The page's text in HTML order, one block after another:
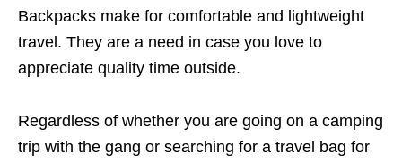
Backpacks make for comfortable and lightweight
travel. They are a need in case you love to
appreciate quality time outside.
Regardless of whether you are going on a camping
trip with the gang or searching for a travel bag for